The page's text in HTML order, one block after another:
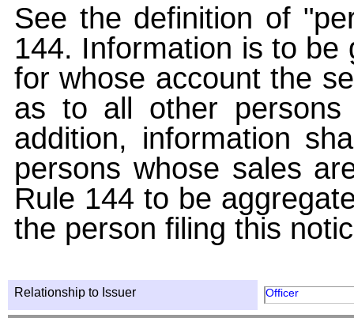
See the definition of
144. Information is to
for whose account the
as to all other
addition, information
persons whose sales
Rule 144 to be
the person filing this
Relationship to Issuer Officer